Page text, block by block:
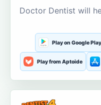
Doctor Dentist will
Play on Google Play
Play from Aptoide